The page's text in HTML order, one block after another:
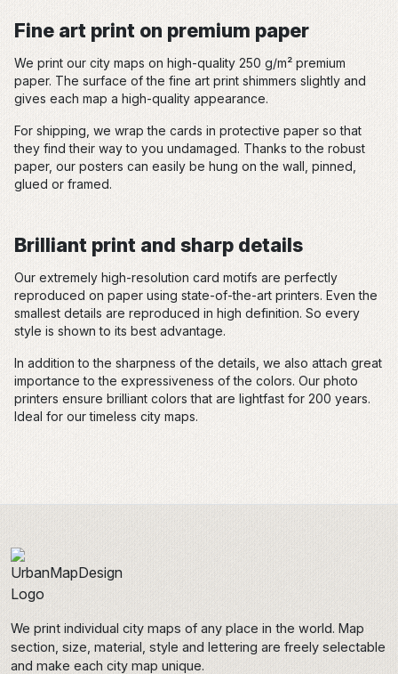
Fine art print on premium paper
We print our city maps on high-quality 250 g/m² premium
paper. The surface of the fine art print shimmers slightly and
gives each map a high-quality appearance.
For shipping, we wrap the cards in protective paper so that
they find their way to you undamaged. Thanks to the robust
paper, our posters can easily be hung on the wall, pinned,
glued or framed.
Brilliant print and sharp details
Our extremely high-resolution card motifs are perfectly
reproduced on paper using state-of-the-art printers. Even the
smallest details are reproduced in high definition. So every
style is shown to its best advantage.
In addition to the sharpness of the details, we also attach great
importance to the expressiveness of the colors. Our photo
printers ensure brilliant colors that are lightfast for 200 years.
Ideal for our timeless city maps.
We print individual city maps of any place in the world. Map
section, size, material, style and lettering are freely selectable
and make each city map unique.